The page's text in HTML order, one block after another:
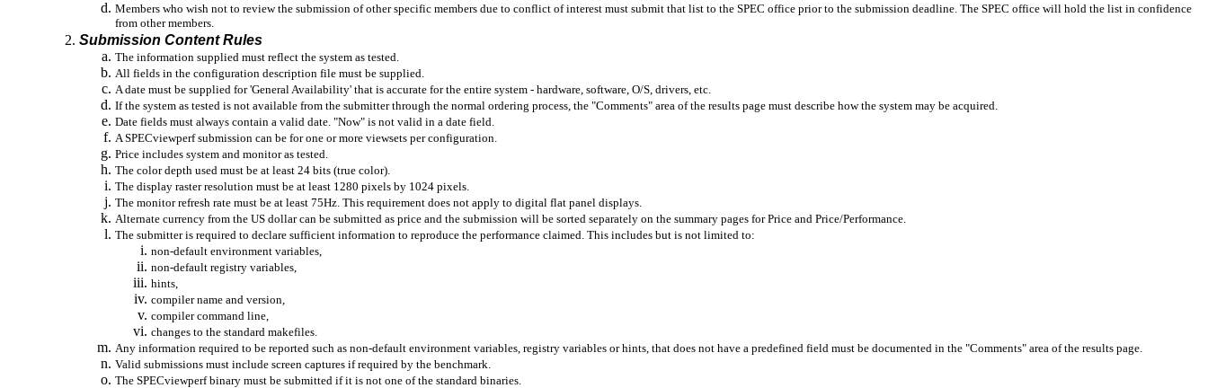
Members who wish not to review the submission of other specific members due to conflict of interest must submit that list to the SPEC office prior to the submission deadline. The SPEC office will hold the list in confidence
from other members.
Submission Content Rules
The information supplied must reflect the system as tested.
All fields in the configuration description file must be supplied.
A date must be supplied for 'General Availability' that is accurate for the entire system - hardware, software, O/S, drivers, etc.
If the system as tested is not available from the submitter through the normal ordering process, the "Comments" area of the results page must describe how the system may be acquired.
Date fields must always contain a valid date. "Now" is not valid in a date field.
A SPECviewperfsubmission can be for one or more viewsets per configuration.
Price includes system and monitor as tested.
The color depth used must be at least 24 bits (true color).
The display raster resolution must be at least 1280 pixels by 1024 pixels.
The monitor refresh rate must be at least 75Hz. This requirement does not apply to digital flat panel displays.
Alternate currency from the US dollar can be submitted as price and the submission will be sorted separately on the summary pages for Price and Price/Performance.
The submitter is required to declare sufficient information to reproduce the performance claimed. This includes but is not limited to:
non-default environment variables,
non-default registry variables,
hints,
compiler name and version,
compiler command line,
changes to the standard makefiles
Any information required to be reported such as non-default environment variables, registry variables or hints, that does not have a predefined field must be documented in the "Comments" area of the results page.
Valid submissions must include screen captures if required by the benchmark.
The SPECviewperfbinary must be submitted if it is not one of the standard binaries.